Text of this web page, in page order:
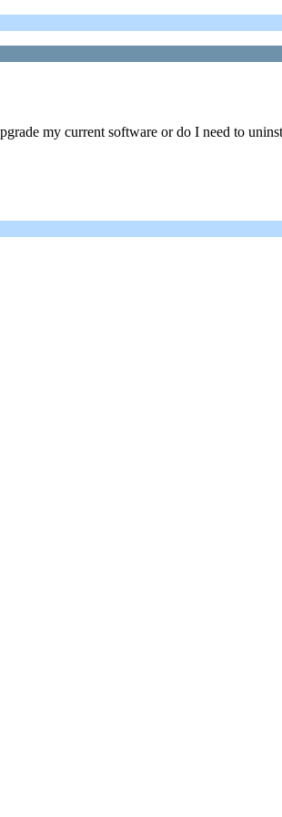
my current software or do I need to